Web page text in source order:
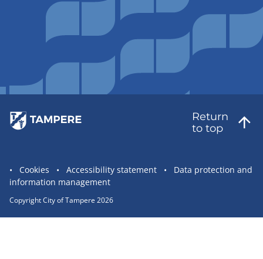
Return
to top
Site
statement
links
Cookies Accessibility statement
Data protection and
information management
Copyright City of Tampere 2026